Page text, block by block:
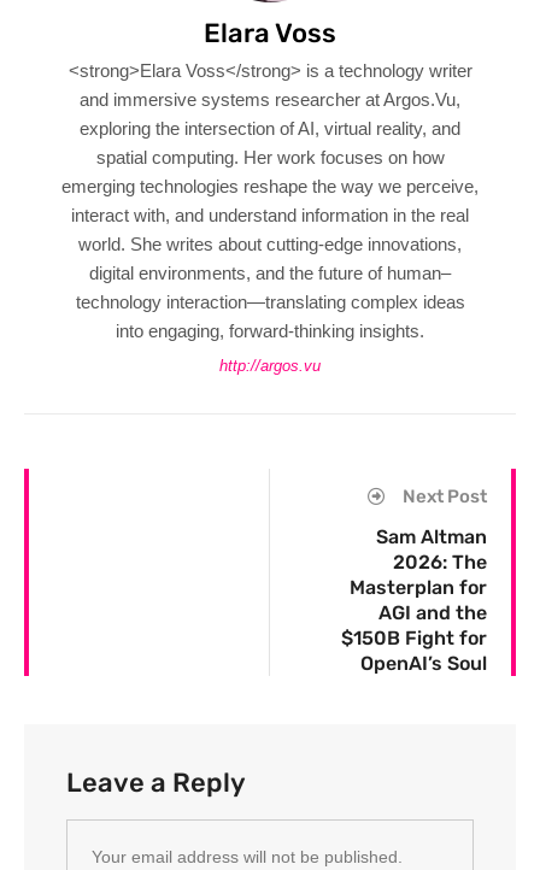
Elara Voss
<strong>Elara Voss</strong> is a technology writer
and immersive systems researcher at Argos.Vu,
exploring the intersection of AI, virtual reality, and
spatial computing. Her work focuses on how
emerging technologies reshape the way we perceive,
interact with, and understand information in the real
world. She writes about cutting-edge innovations,
digital environments, and the future of human–
technology interaction—translating complex ideas
into engaging, forward-thinking insights.
http://argos.vu
Next Post
Sam Altman
2026: The
Masterplan for
AGI and the
$150B Fight for
OpenAI’s Soul
Leave a Reply
Your email address will not be published.